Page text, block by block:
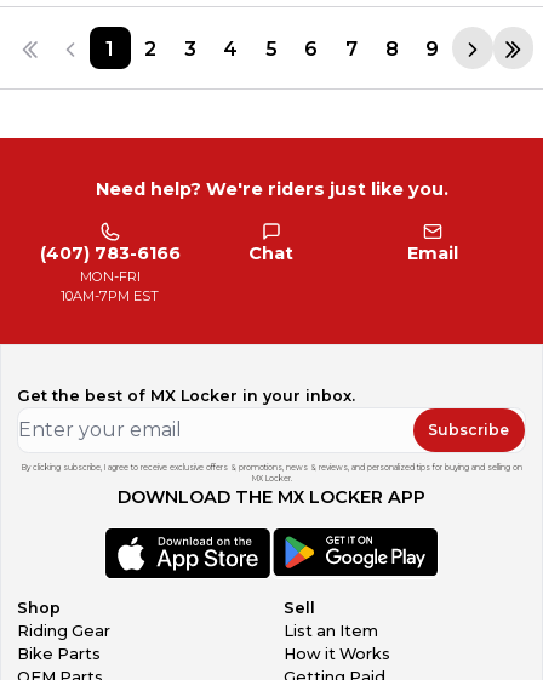
1 2 3 4 5 6 7 8 9
Need help? We're riders just like you.
(407) 783-6166
MON-FRI
10AM-7PM EST
Chat Email
Get the best of MX Locker in your inbox.
Subscribe
By clicking subscribe, I agree to receive exclusive offers & promotions, news & reviews, and personalized tips for buying and selling on
MX Locker.
DOWNLOAD THE MX LOCKER APP
Shop
Riding Gear
Bike Parts
Sell
List an Item
How it Works